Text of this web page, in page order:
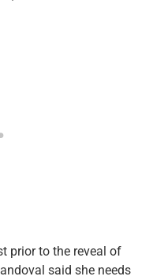
prior to the reveal of
said she needs